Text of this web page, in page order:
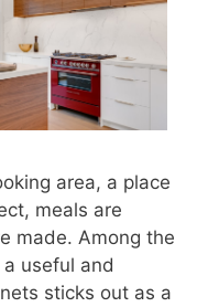
area, a place
meals are
made. Among the
useful and
sticks out as a